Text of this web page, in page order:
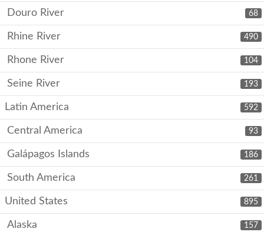
68
Douro River
490
Rhine River
104
Rhone River
193
Seine River
592
Latin America
93
Central America
186
Galápagos Islands
261
South America
895
United States
157
Alaska